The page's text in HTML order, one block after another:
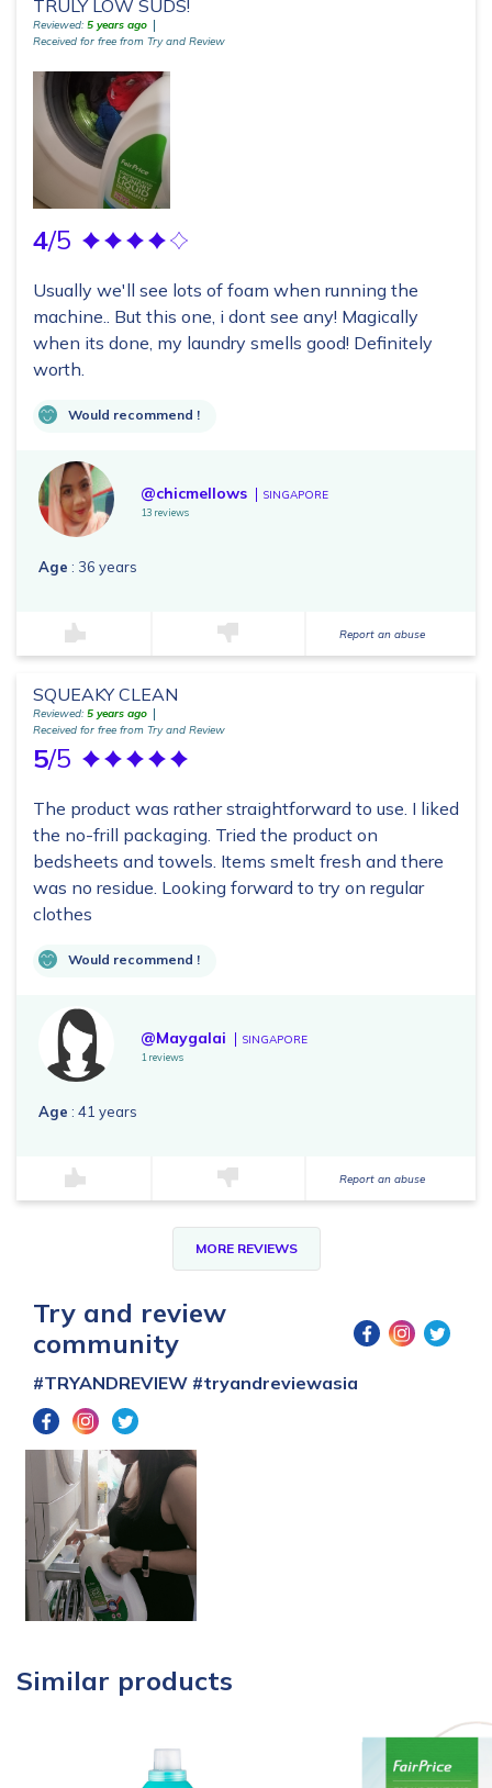
TRULY LOW SUDS!
Reviewed: 5 years ago
Received for free from Try and Review
4/5
Usually we'll see lots of foam when running the
machine.. But this one, i dont see any! Magically
when its done, my laundry smells good! Definitely
worth.
Would recommend !
@chicmellows SINGAPORE
13 reviews
Age : 36 years
Report an abuse
SQUEAKY CLEAN
Reviewed: 5 years ago
Received for free from Try and Review
5/5
The product was rather straightforward to use. I liked
the no-frill packaging. Tried the product on
bedsheets and towels. Items smelt fresh and there
was no residue. Looking forward to try on regular
clothes
Would recommend !
@Maygalai SINGAPORE
1 reviews
Age : 41 years
Report an abuse
MORE REVIEWS
Try and review
community
#TRYANDREVIEW #tryandreviewasia
Similar products